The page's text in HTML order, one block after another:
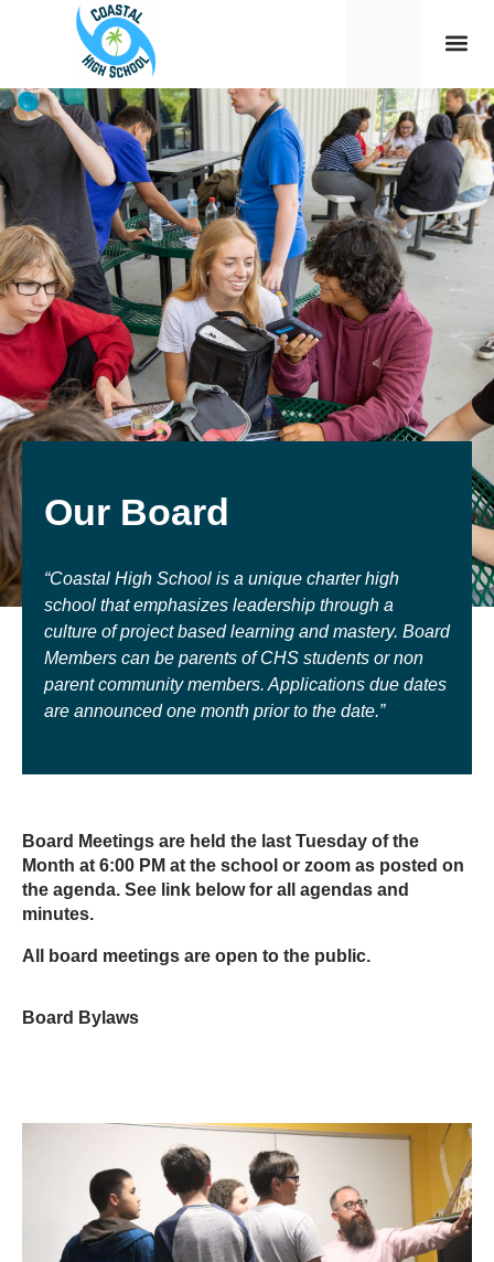
Our Board
“Coastal High School is a unique charter high
school that emphasizes leadership through a
culture of project based learning and mastery. Board
Members can be parents of CHS students or non
parent community members. Applications due dates
are announced one month prior to the date.”
Board Meetings are held the last Tuesday of the
Month at 6:00 PM at the school or zoom as posted on
the agenda. See link below for all agendas and
minutes.
All board meetings are open to the public.
Board Bylaws